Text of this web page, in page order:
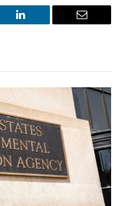
LinkedIn Email